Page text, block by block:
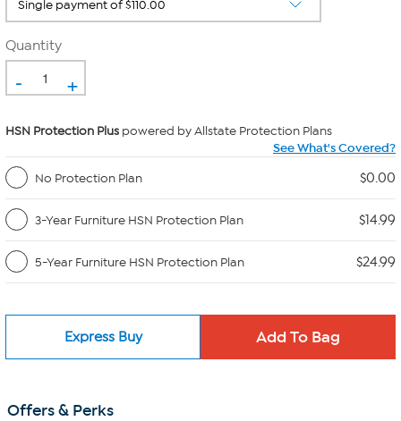
Quantity
- +
HSN Protection Plus powered by Allstate Protection Plans
See What's Covered?
No Protection Plan
$0.00
3-Year Furniture HSN Protection Plan $14.99
5-Year Furniture HSN Protection Plan $24.99
Express Buy
Offers & Perks